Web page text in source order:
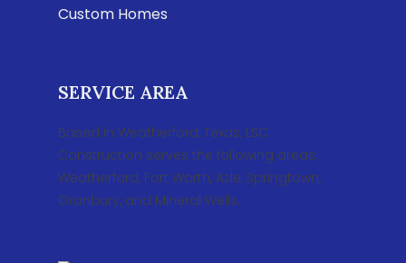
Custom Homes
SERVICE AREA
Based in Weatherford, Texas, LSC
Construction serves the following areas:
Weatherford, Fort Worth, Azle, Springtown,
Granbury, and Mineral Wells.